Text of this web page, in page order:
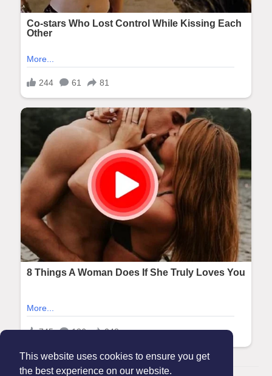
This website uses cookies to ensure you get
the best experience on our website.